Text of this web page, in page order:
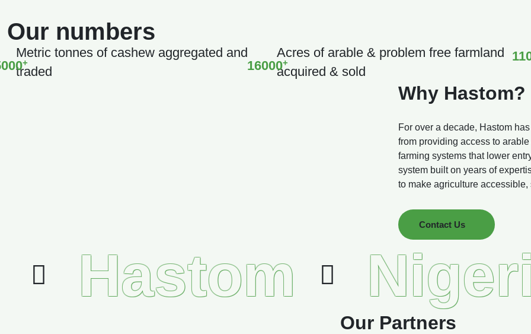
Our numbers
+
Metric tonnes of cashew aggregated and
traded
16000+
Acres of arable & problem free farmland
acquired & sold
Why Hastom?
For over a decade, Hastom
from providing access to
farming systems that lower
system built on years of
to make agriculture
Contact Us
Hastom
Our Partners